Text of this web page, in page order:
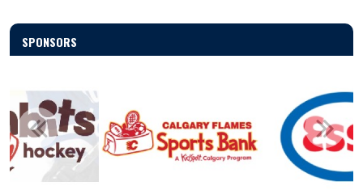
SPONSORS